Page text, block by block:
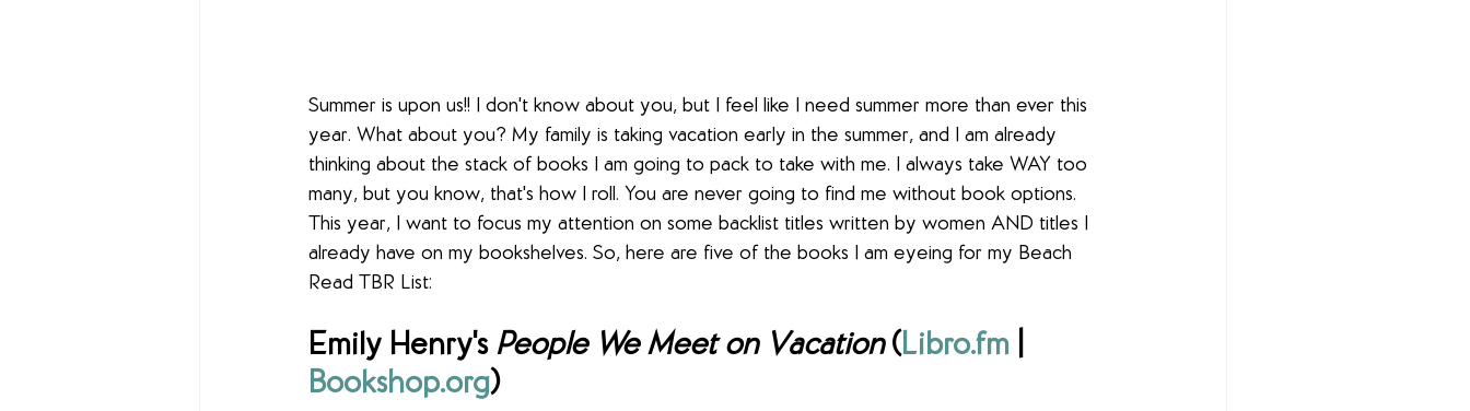
Summer is upon us!! I don't know about you, but I feel like I need summer more than ever this
year. What about you? My family is taking vacation early in the summer, and I am already
thinking about the stack of books I am going to pack to take with me. I always take WAY too
many, but you know, that's how I roll. You are never going to find me without book options.
This year, I want to focus my attention on some backlist titles written by women AND titles I
already have on my bookshelves. So, here are five of the books I am eyeing for my Beach
Read TBR List:
Emily Henry's People We Meet on Vacation (Libro.fm
Bookshop.org)